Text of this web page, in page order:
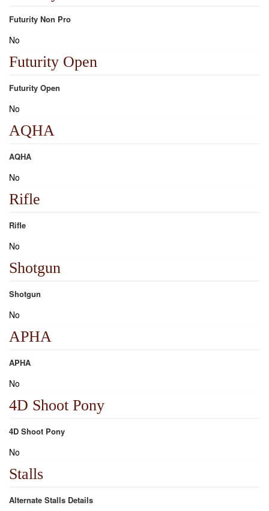
Futurity Non Pro
No
Futurity Open
Futurity Open
No
AQHA
AQHA
No
Rifle
Rifle
No
Shotgun
Shotgun
No
APHA
APHA
No
4D Shoot Pony
4D Shoot Pony
No
Stalls
Alternate Stalls Details